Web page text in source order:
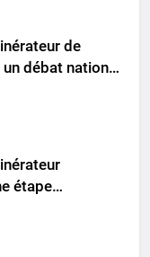
de
débat national
étape
la conservation